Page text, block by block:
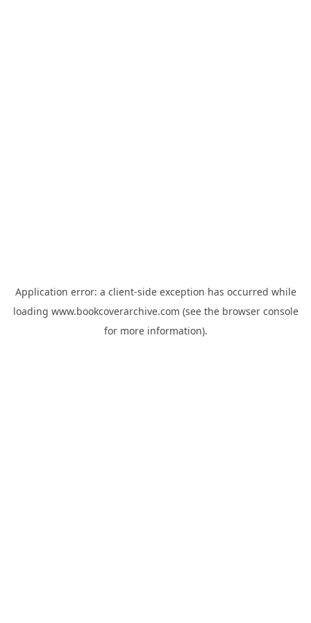
Application error: a client-side exception has occurred while
loading www.bookcoverarchive.com (see the browser console
for more information).